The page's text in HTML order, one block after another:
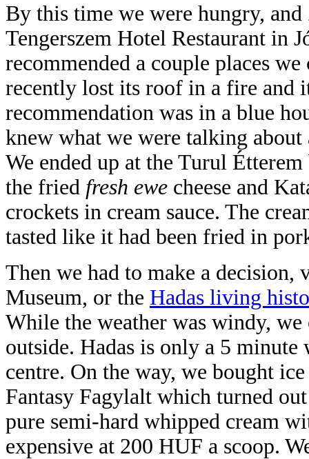
By this time we were hungry,
Tengerszem Hotel Restaurant in
recommended a couple places
recently lost its roof in a fire and
recommendation was in a blue
knew what we were talking
We ended up at the Turul
the fried fresh ewe cheese and
crockets in cream sauce. The
tasted like it had been fried in
Then we had to make a decision,
Museum, or the Hadas living
While the weather was windy, we
outside. Hadas is only a 5
centre. On the way, we bought ice
Fantasy Fagylalt which turned
pure semi-hard whipped cream
expensive at 200 HUF a scoop.